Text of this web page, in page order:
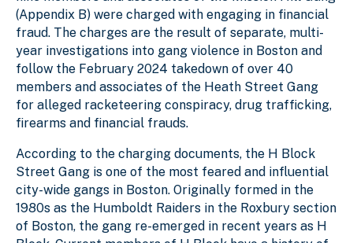
(Appendix B) were charged with engaging in financial
fraud. The charges are the result of separate, multi-
year investigations into gang violence in Boston and
follow the February 2024 takedown of over 40
members and associates of the Heath Street Gang
for alleged racketeering conspiracy, drug trafficking,
firearms and financial frauds.
According to the charging documents, the H Block
Street Gang is one of the most feared and influential
city-wide gangs in Boston. Originally formed in the
1980s as the Humboldt Raiders in the Roxbury section
of Boston, the gang re-emerged in recent years as H